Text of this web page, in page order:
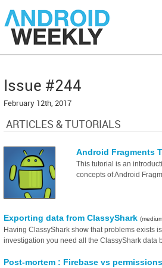
Issue #244
February 12th, 2017
ARTICLES & TUTORIALS
Android Fragments
This tutorial is an
concepts of Android
Exporting data from ClassyShark
Having ClassyShark show that problems exists
investigation you need all the ClassyShark data
Post-mortem : Firebase vs